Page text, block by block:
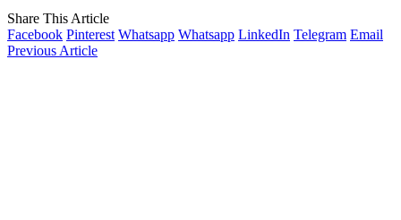
Share This Article
Facebook Pinterest Whatsapp Whatsapp LinkedIn Telegram Email
Previous Article